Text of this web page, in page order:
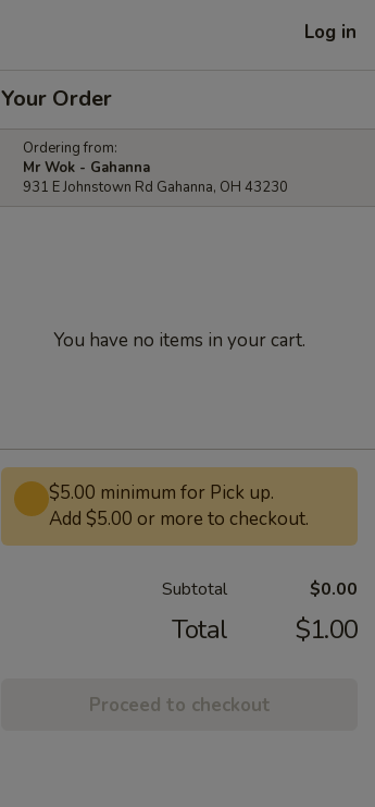
Log in
Your Order
Ordering from:
Mr Wok - Gahanna
931 E Johnstown Rd Gahanna, OH 43230
You have no items in your cart.
$5.00 minimum for Pick up.
Add $5.00 or more to checkout.
Subtotal $0.00
Total $1.00
Proceed to checkout